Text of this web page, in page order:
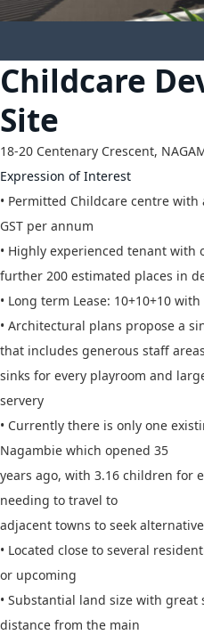
10
Childcare
Site
18-20 Centenary Crescent,
Expression of Interest
• Permitted Childcare centre
GST per annum
• Highly experienced tenant with
further 200 estimated places in
• Long term Lease: 10+10+10
• Architectural plans propose a
that includes generous staff
sinks for every playroom and
servery
• Currently there is only one
Nagambie which opened 35
years ago, with 3.16 children for
needing to travel to
adjacent towns to seek
• Located close to several
or upcoming
• Substantial land size with
distance from the main